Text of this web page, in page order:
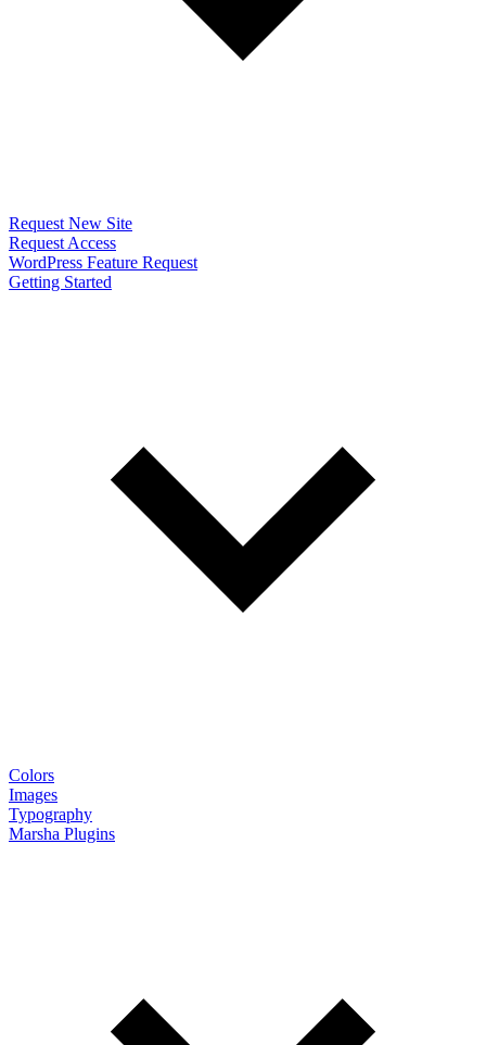
Request New Site
Request Access
WordPress Feature Request
Getting Started
Colors
Images
Typography
Marsha Plugins